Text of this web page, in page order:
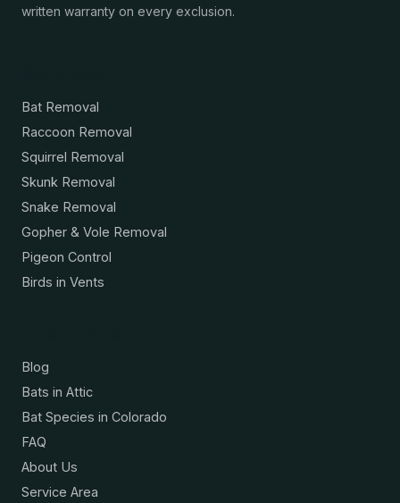
written warranty on every exclusion.
Bat Removal
Raccoon Removal
Squirrel Removal
Skunk Removal
Snake Removal
Gopher & Vole Removal
Pigeon Control
Birds in Vents
Blog
Bats in Attic
Bat Species in Colorado
FAQ
About Us
Service Area